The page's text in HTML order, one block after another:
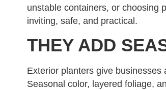
unstable containers, or choosing
inviting, safe, and practical.
THEY ADD
Exterior planters give
Seasonal color, layered foliage,